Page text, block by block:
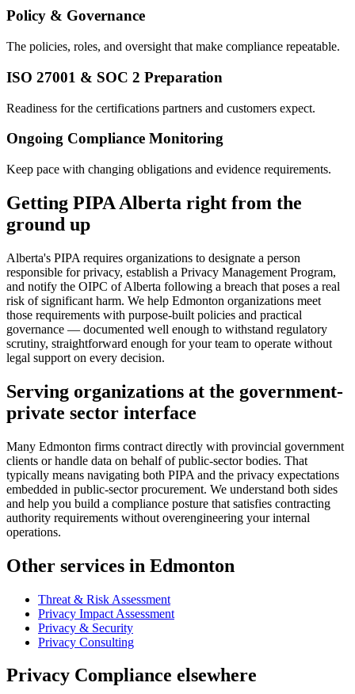
Policy & Governance
The policies, roles, and oversight that make compliance repeatable.
ISO 27001 & SOC 2 Preparation
Readiness for the certifications partners and customers expect.
Ongoing Compliance Monitoring
Keep pace with changing obligations and evidence requirements.
Getting PIPA Alberta right from the
ground up
Alberta's PIPA requires organizations to designate a person
responsible for privacy, establish a Privacy Management Program,
and notify the OIPC of Alberta following a breach that poses a real
risk of significant harm. We help Edmonton organizations meet
those requirements with purpose-built policies and practical
governance — documented well enough to withstand regulatory
scrutiny, straightforward enough for your team to operate without
legal support on every decision.
Serving organizations at the government-
private sector interface
Many Edmonton firms contract directly with provincial government
clients or handle data on behalf of public-sector bodies. That
typically means navigating both PIPA and the privacy expectations
embedded in public-sector procurement. We understand both sides
and help you build a compliance posture that satisfies contracting
authority requirements without overengineering your internal
operations.
Other services in Edmonton
Threat & Risk Assessment
Privacy Impact Assessment
Privacy & Security
Privacy Consulting
Privacy Compliance elsewhere